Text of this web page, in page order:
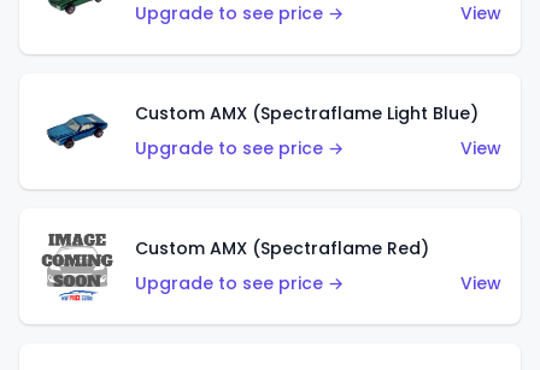
Upgrade to see price →
View
Custom AMX (Spectraflame Light Blue)
Upgrade to see price →
View
Custom AMX (Spectraflame Red)
Upgrade to see price →
View